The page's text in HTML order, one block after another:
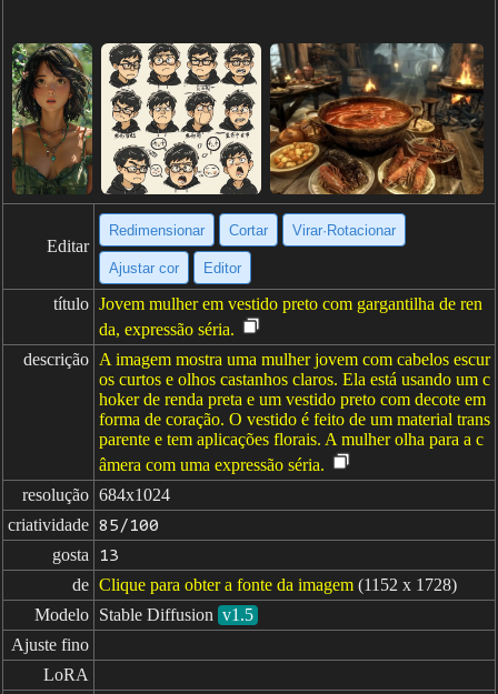
Editar
Redimensionar Cortar Virar·Rotacionar
Ajustar cor Editor
título Jovem mulher em vestido preto com gargantilha de ren
da, expressão séria.
descrição A imagem mostra uma mulher jovem com cabelos escur
os curtos e olhos castanhos claros. Ela está usando um c
hoker de renda preta e um vestido preto com decote em
forma de coração. O vestido é feito de um material trans
parente e tem aplicações florais. A mulher olha para a c
âmera com uma expressão séria.
resolução 684x1024
criatividade 85/100
gosta 13
de Clique para obter a fonte da imagem (1152 x 1728)
Modelo Stable Diffusion v1.5
Ajuste fino
LoRA